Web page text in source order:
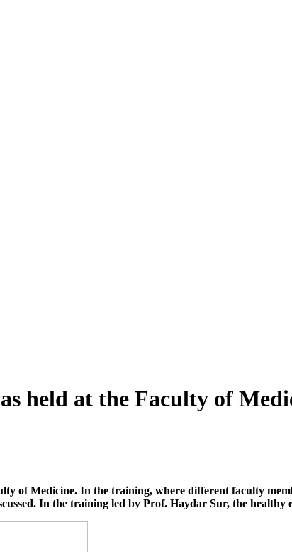
held at the Faculty of
of Medicine. In the training, where different faculty
In the training led by Prof. Haydar Sur, the healthy